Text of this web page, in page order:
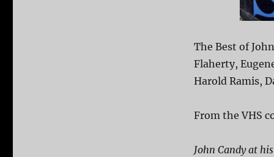
The Best of
Flaherty,
Harold Ramis,
From the VHS
John Candy at